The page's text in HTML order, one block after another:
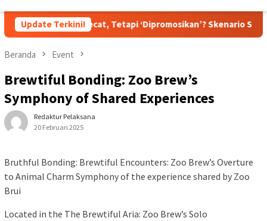
Update Terkini!
Dipecat, Tetapi ‘Dipromosikan’? Skenario Soft Landing
Beranda Event
Brewtiful Bonding: Zoo Brew’s
Symphony of Shared Experiences
Redaktur Pelaksana
20 Februari 2025
Bruthful Bonding: Brewtiful Encounters: Zoo Brew’s Overture
to Animal Charm Symphony of the experience shared by Zoo
Brui
Located in the The Brewtiful Aria: Zoo Brew’s Solo